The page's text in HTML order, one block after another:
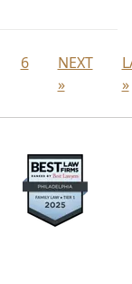
6
NEXT
»
»